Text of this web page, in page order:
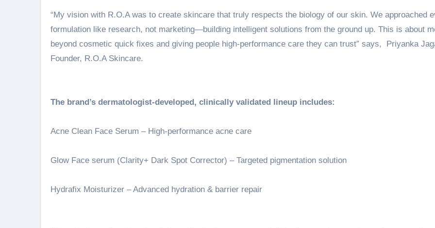
“My vision with R.O.A was to create skincare that truly respects the biology of our skin. We approached
formulation like research, not marketing—building intelligent solutions from the ground up. This is about
beyond cosmetic quick fixes and giving people high-performance care they can trust” says, Priyanka
Founder, R.O.A Skincare.
The brand’s dermatologist-developed, clinically validated lineup includes:
Acne Clean Face Serum – High-performance acne care
Glow Face serum (Clarity+ Dark Spot Corrector) – Targeted pigmentation solution
Hydrafix Moisturizer – Advanced hydration & barrier repair